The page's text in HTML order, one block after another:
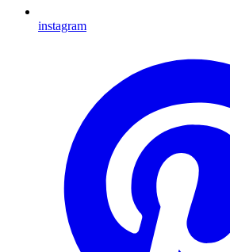
instagram